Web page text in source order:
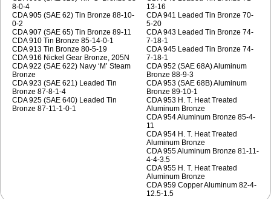
8-0-4
CDA 905 (SAE 62) Tin Bronze 88-10-
0-2
CDA 907 (SAE 65) Tin Bronze 89-11
CDA 910 Tin Bronze 85-14-0-1
CDA 913 Tin Bronze 80-5-19
CDA 916 Nickel Gear Bronze, 205N
CDA 922 (SAE 622) Navy ‘M’ Steam
Bronze
CDA 923 (SAE 621) Leaded Tin
Bronze 87-8-1-4
CDA 925 (SAE 640) Leaded Tin
Bronze 87-11-1-0-1
13-16
CDA 941 Leaded Tin Bronze 70-
5-20
CDA 943 Leaded Tin Bronze 74-
7-18-1
CDA 945 Leaded Tin Bronze 74-
7-18-1
CDA 952 (SAE 68A) Aluminum
Bronze 88-9-3
CDA 953 (SAE 68B) Aluminum
Bronze 89-10-1
CDA 953 H. T. Heat Treated
Aluminum Bronze
CDA 954 Aluminum Bronze 85-4-
11
CDA 954 H. T. Heat Treated
Aluminum Bronze
CDA 955 Aluminum Bronze 81-11-
4-4-3.5
CDA 955 H. T. Heat Treated
Aluminum Bronze
CDA 959 Copper Aluminum 82-4-
12.5-1.5